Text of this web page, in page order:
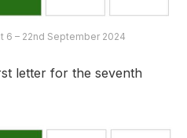
6 – 22nd September 2024
letter for the seventh